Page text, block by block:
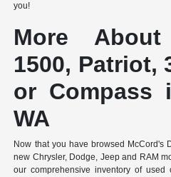
you!
More
1500, Patriot,
or Compass
WA
Now that you have browsed McCord's
new Chrysler, Dodge, Jeep and RAM
our comprehensive inventory of